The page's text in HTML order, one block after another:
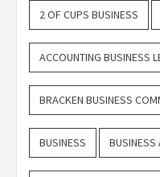
2 OF CUPS BUSINESS
ACCOUNTING BUSINESS
BRACKEN BUSINESS
BUSINESS BUSINESS